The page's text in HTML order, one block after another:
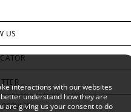
interactions with our websites
understand how they are
are giving us your consent to do
US